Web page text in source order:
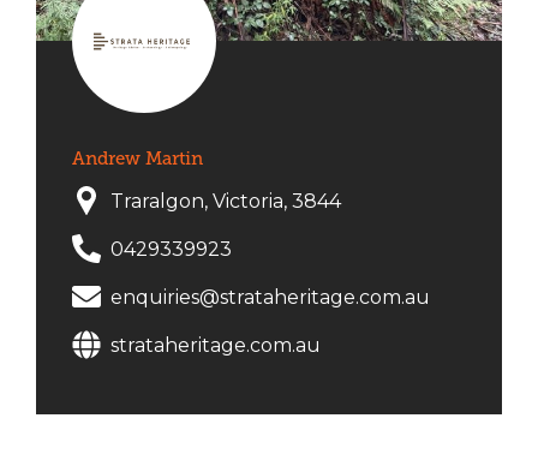
Andrew Martin
Traralgon, Victoria, 3844
0429339923
enquiries@strataheritage.com.au
strataheritage.com.au